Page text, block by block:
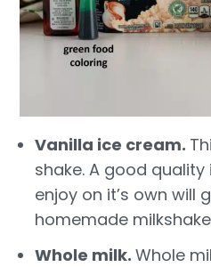
Vanilla ice cream.
shake. A good
enjoy on it’s own will
homemade
Whole milk.Whole